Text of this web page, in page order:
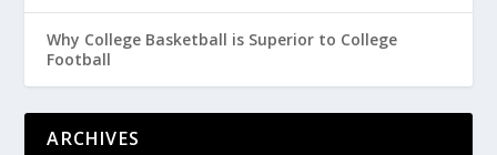
Why College Basketball is Superior to College
Football
ARCHIVES